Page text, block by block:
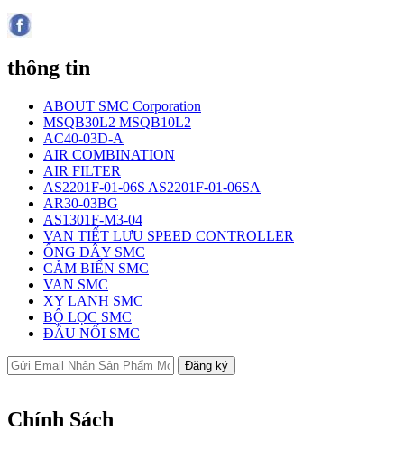
thông tin
ABOUT SMC Corporation
MSQB30L2 MSQB10L2
AC40-03D-A
AIR COMBINATION
AIR FILTER
AS2201F-01-06S AS2201F-01-06SA
AR30-03BG
AS1301F-M3-04
VAN TIẾT LƯU SPEED CONTROLLER
ỐNG DÂY SMC
CẢM BIẾN SMC
VAN SMC
XY LANH SMC
BỘ LỌC SMC
ĐẦU NỐI SMC
Chính Sách